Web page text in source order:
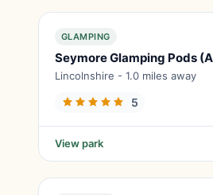
GLAMPING
Seymore Glamping Pods
Lincolnshire - 1.0 miles away
5
View park